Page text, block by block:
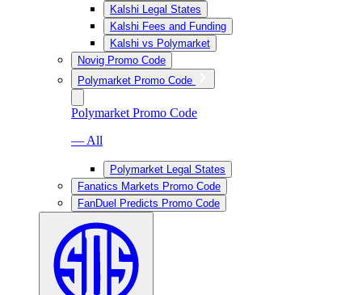
Kalshi Legal States
Kalshi Fees and Funding
Kalshi vs Polymarket
Novig Promo Code
Polymarket Promo Code
Polymarket Promo Code
— All
Polymarket Legal States
Fanatics Markets Promo Code
FanDuel Predicts Promo Code